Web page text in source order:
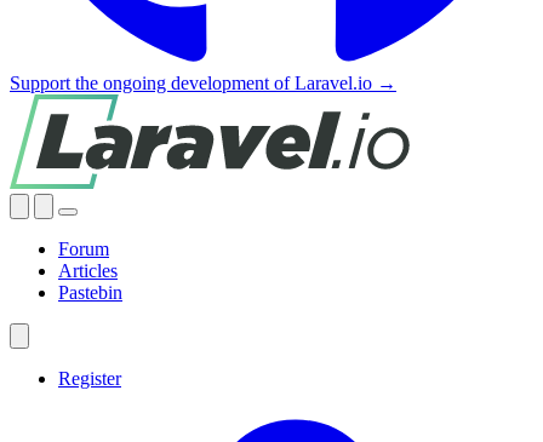
Support the ongoing development of Laravel.io →
Forum
Articles
Pastebin
Register